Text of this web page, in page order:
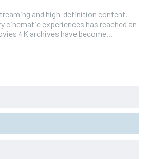
and high-definition content,
cinematic experiences has reached an
4K archives have become...